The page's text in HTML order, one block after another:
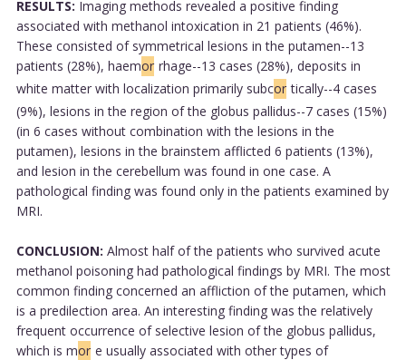
RESULTS: Imaging methods revealed a positive finding
associated with methanol intoxication in 21 patients (46%).
These consisted of symmetrical lesions in the putamen--13
patients (28%), haemor rhage--13 cases (28%), deposits in
white matter with localization primarily subcor tically--4 cases
(9%), lesions in the region of the globus pallidus--7 cases (15%)
(in 6 cases without combination with the lesions in the
putamen), lesions in the brainstem afflicted 6 patients (13%),
and lesion in the cerebellum was found in one case. A
pathological finding was found only in the patients examined by
MRI.
CONCLUSION: Almost half of the patients who survived acute
methanol poisoning had pathological findings by MRI. The most
common finding concerned an affliction of the putamen, which
is a predilection area. An interesting finding was the relatively
frequent occurrence of selective lesion of the globus pallidus,
which is mor e usually associated with other types of